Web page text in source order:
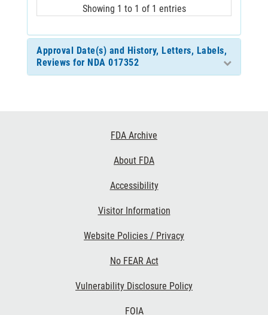
Showing 1 to 1 of 1 entries
Approval Date(s) and History, Letters, Labels,
Reviews for NDA 017352
FDA Archive
About FDA
Accessibility
Visitor Information
Website Policies / Privacy
No FEAR Act
Vulnerability Disclosure Policy
FOIA